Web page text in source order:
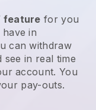
feature for you
in
can withdraw
in real time
account. You
pay-outs.